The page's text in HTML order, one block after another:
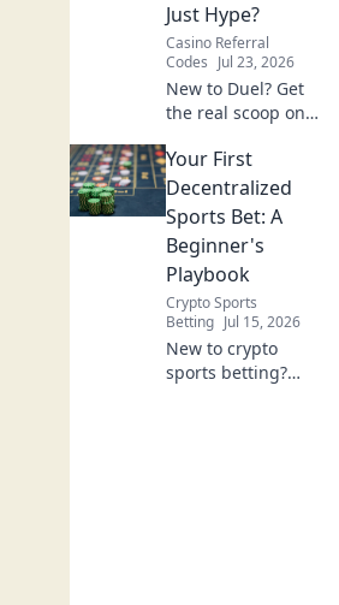
Just Hype?
Casino Referral
Codes Jul 23, 2026
New to Duel? Get
the real scoop on
they worth it or
just hype? Click to
find out!
Your First
Decentralized
Sports Bet: A
Beginner's
Playbook
Crypto Sports
Betting Jul 15, 2026
New to crypto
sports betting?